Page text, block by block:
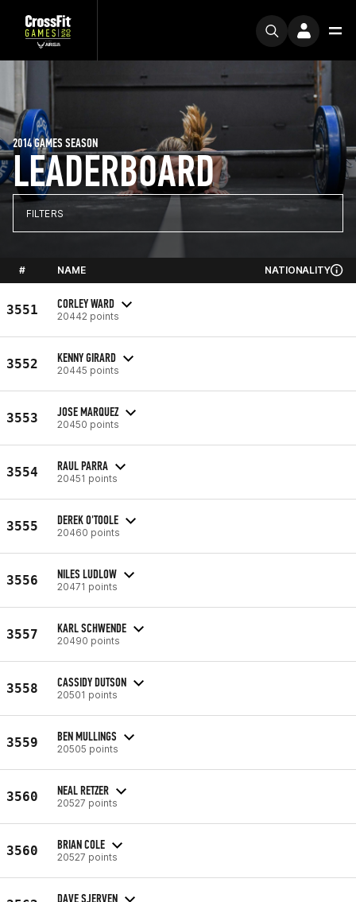
LEADERBOARD
2014 GAMES SEASON
FILTERS
# NAME NATIONALITY
3551 CORLEY WARD
20442 points
3552 KENNY GIRARD
20445 points
3553 JOSE MARQUEZ
20450 points
3554 RAUL PARRA
20451 points
3555 DEREK O'TOOLE
20460 points
3556 NILES LUDLOW
20471 points
3557 KARL SCHWENDE
20490 points
3558 CASSIDY DUTSON
20501 points
3559 BEN MULLINGS
20505 points
3560 NEAL RETZER
20527 points
3560 BRIAN COLE
20527 points
DAVE SJERVEN